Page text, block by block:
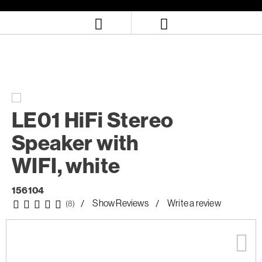
LE01 HiFi Stereo
Speaker with
WIFI, white
156104
(8) Show Reviews Write a review